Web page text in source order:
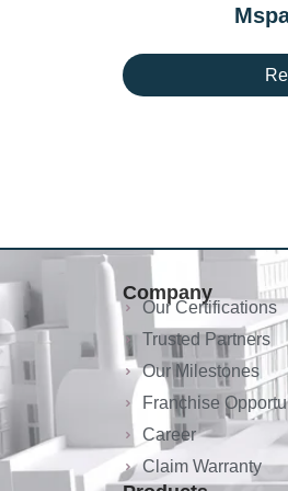
Company
Our Certifications
Trusted Partners
Our Milestones
Franchise
Career
Claim Warranty